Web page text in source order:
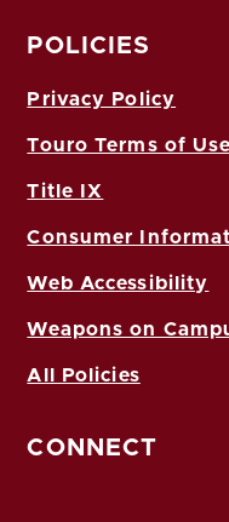
POLICIES
Privacy Policy
Touro Terms of Use
Title IX
Consumer
Web Accessibility
Weapons on
All Policies
CONNECT